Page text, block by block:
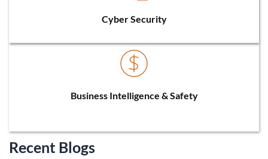
Cyber Security
Business Intelligence & Safety
Recent Blogs